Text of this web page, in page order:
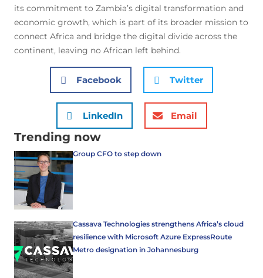
its commitment to Zambia’s digital transformation and
economic growth, which is part of its broader mission to
connect Africa and bridge the digital divide across the
continent, leaving no African left behind.
Facebook Twitter
LinkedIn Email
Trending now
Group CFO to step down
Cassava Technologies strengthens Africa’s cloud
resilience with Microsoft Azure ExpressRoute
Metro designation in Johannesburg